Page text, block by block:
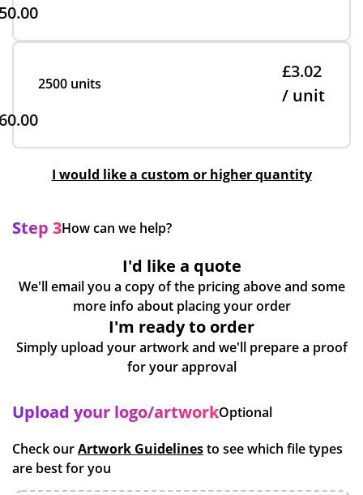
2500 units
£3.02
/ unit
I would like a custom or higher quantity
Step 3How can we help?
I'd like a quote
We'll email you a copy of the pricing above and some
more info about placing your order
I'm ready to order
Simply upload your artwork and we'll prepare a proof
for your approval
Upload your logo/artworkOptional
Check ourArtwork Guidelinesto see which file types
are best for you